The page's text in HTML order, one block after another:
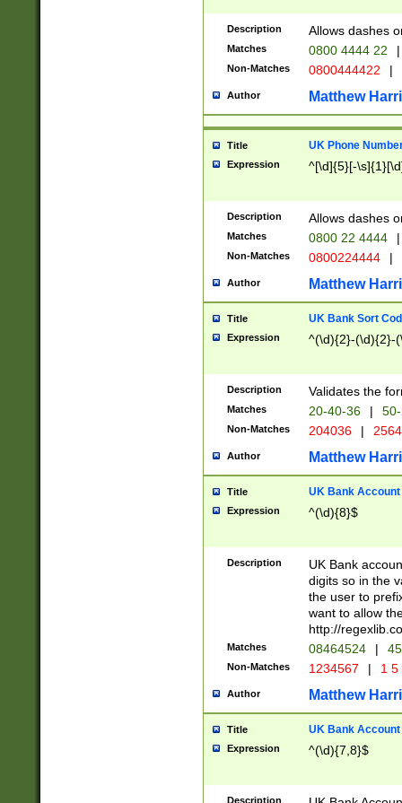
Description Allows dashes
Matches 0800 4444 22 |
Non-Matches 0800444422 |
Author Matthew
Title UK Phone
Expression ^[\d]{5}[-
Description Allows dashes
Matches 0800 22 4444 |
Non-Matches 0800224444 |
Author Matthew
Title UK Bank Sort
Expression ^(\d){2}-(\d){2}-
Description Validates the
Matches 20-40-36 |
Non-Matches 204036 |
Author Matthew
Title UK Bank Account
Expression ^(\d){8}$
Description
UK Bank
digits so in the
the user to
want to allow
http://
Matches 08464524 |
Non-Matches 1234567 | 1
Author Matthew
Title UK Bank Account
Expression ^(\d){7,8}$
Description